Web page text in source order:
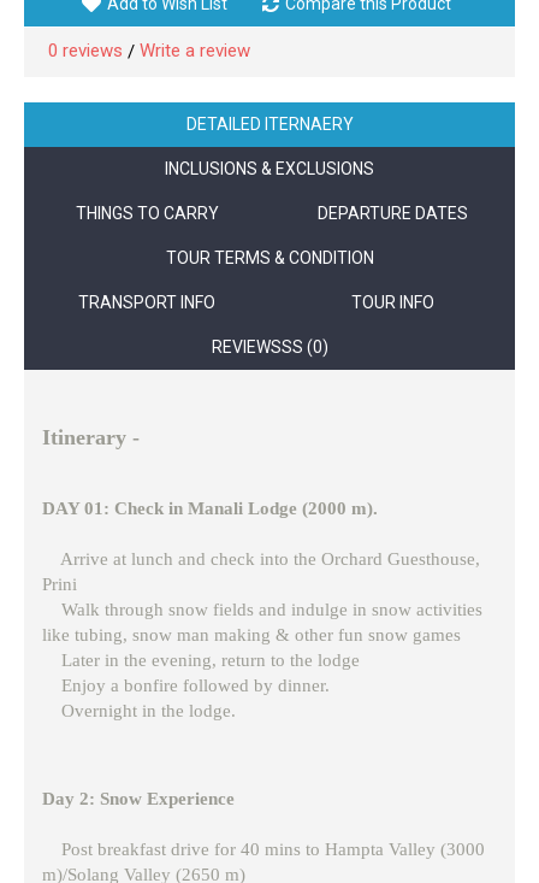
0 reviews / Write a review
DETAILED ITERNAERY
INCLUSIONS & EXCLUSIONS
THINGS TO CARRY DEPARTURE DATES
TOUR TERMS & CONDITION
TRANSPORT INFO TOUR INFO
REVIEWSSS (0)
Itinerary -
DAY 01: Check in Manali Lodge (2000 m).
Arrive at lunch and check into the Orchard Guesthouse,
Prini
Walk through snow fields and indulge in snow activities
like tubing, snow man making & other fun snow games
Later in the evening, return to the lodge
Enjoy a bonfire followed by dinner.
Overnight in the lodge.
Day 2: Snow Experience
Post breakfast drive for 40 mins to Hampta Valley (3000
m)/Solang Valley (2650 m)